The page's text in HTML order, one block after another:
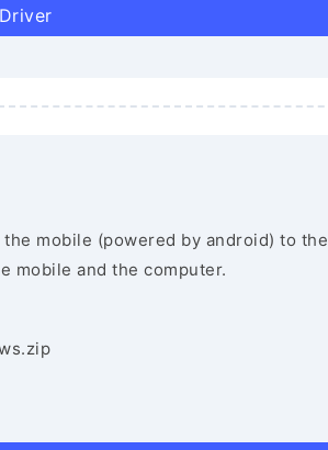
mobile (powered by android) to the
mobile and the computer.